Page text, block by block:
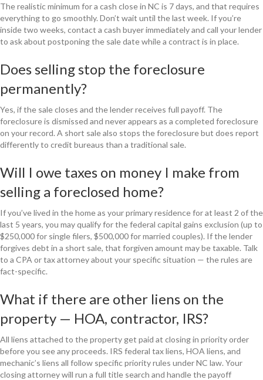
The realistic minimum for a cash close in NC is 7 days, and that requires
everything to go smoothly. Don’t wait until the last week. If you’re
inside two weeks, contact a cash buyer immediately and call your lender
to ask about postponing the sale date while a contract is in place.
Does selling stop the foreclosure
permanently?
Yes, if the sale closes and the lender receives full payoff. The
foreclosure is dismissed and never appears as a completed foreclosure
on your record. A short sale also stops the foreclosure but does report
differently to credit bureaus than a traditional sale.
Will I owe taxes on money I make from
selling a foreclosed home?
If you’ve lived in the home as your primary residence for at least 2 of the
last 5 years, you may qualify for the federal capital gains exclusion (up to
$250,000 for single filers, $500,000 for married couples). If the lender
forgives debt in a short sale, that forgiven amount may be taxable. Talk
to a CPA or tax attorney about your specific situation — the rules are
fact-specific.
What if there are other liens on the
property — HOA, contractor, IRS?
All liens attached to the property get paid at closing in priority order
before you see any proceeds. IRS federal tax liens, HOA liens, and
mechanic’s liens all follow specific priority rules under NC law. Your
closing attorney will run a full title search and handle the payoff